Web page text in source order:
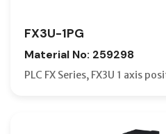
FX3U-1PG
Material No: 259298
PLC FX Series, FX3U 1 axis